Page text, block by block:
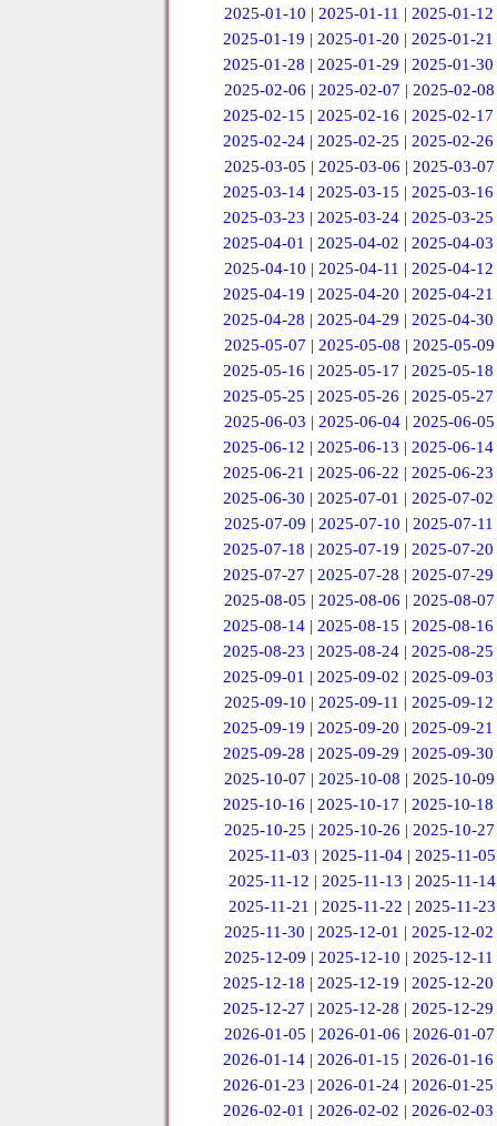
2025-01-10 | 2025-01-11 | 2025-01-12
2025-01-19 |2025-01-20 |2025-01-21
2025-01-28 |2025-01-29 |2025-01-30
2025-02-06 | 2025-02-07 | 2025-02-08
2025-02-15 |2025-02-16 |2025-02-17
2025-02-24 |2025-02-25 |2025-02-26
2025-03-05 | 2025-03-06 | 2025-03-07
2025-03-14 |2025-03-15 |2025-03-16
2025-03-23 |2025-03-24 |2025-03-25
2025-04-01 |2025-04-02 |2025-04-03
2025-04-10 | 2025-04-11 | 2025-04-12
2025-04-19 |2025-04-20 |2025-04-21
2025-04-28 |2025-04-29 |2025-04-30
2025-05-07 | 2025-05-08 | 2025-05-09
2025-05-16 |2025-05-17 |2025-05-18
2025-05-25 |2025-05-26 |2025-05-27
2025-06-03 | 2025-06-04 | 2025-06-05
2025-06-12 |2025-06-13 |2025-06-14
2025-06-21 |2025-06-22 |2025-06-23
2025-06-30 |2025-07-01 |2025-07-02
2025-07-09 | 2025-07-10 | 2025-07-11
2025-07-18 |2025-07-19 |2025-07-20
2025-07-27 |2025-07-28 |2025-07-29
2025-08-05 | 2025-08-06 | 2025-08-07
2025-08-14 |2025-08-15 |2025-08-16
2025-08-23 |2025-08-24 |2025-08-25
2025-09-01 |2025-09-02 |2025-09-03
2025-09-10 | 2025-09-11 | 2025-09-12
2025-09-19 |2025-09-20 |2025-09-21
2025-09-28 |2025-09-29 |2025-09-30
2025-10-07 | 2025-10-08 | 2025-10-09
2025-10-16 |2025-10-17 |2025-10-18
2025-10-25 |2025-10-26 |2025-10-27
2025-11-03 |2025-11-04 |2025-11-05
2025-11-12 | 2025-11-13 | 2025-11-14
2025-11-21 | 2025-11-22 | 2025-11-23
2025-11-30 | 2025-12-01 | 2025-12-02
2025-12-09 | 2025-12-10 | 2025-12-11
2025-12-18 |2025-12-19 |2025-12-20
2025-12-27 |2025-12-28 |2025-12-29
2026-01-05 | 2026-01-06 | 2026-01-07
2026-01-14 |2026-01-15 |2026-01-16
2026-01-23 |2026-01-24 |2026-01-25
2026-02-01 |2026-02-02 |2026-02-03